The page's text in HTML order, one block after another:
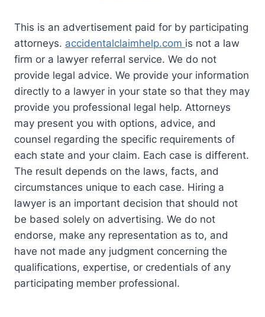
This is an advertisement paid for by participating
attorneys. accidentalclaimhelp.com is not a law
firm or a lawyer referral service. We do not
provide legal advice. We provide your information
directly to a lawyer in your state so that they may
provide you professional legal help. Attorneys
may present you with options, advice, and
counsel regarding the specific requirements of
each state and your claim. Each case is different.
The result depends on the laws, facts, and
circumstances unique to each case. Hiring a
lawyer is an important decision that should not
be based solely on advertising. We do not
endorse, make any representation as to, and
have not made any judgment concerning the
qualifications, expertise, or credentials of any
participating member professional.